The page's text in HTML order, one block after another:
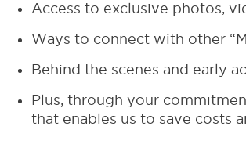
Access to exclusive photos,
Ways to connect with other
Behind the scenes and early
Plus, through your
that enables us to save costs